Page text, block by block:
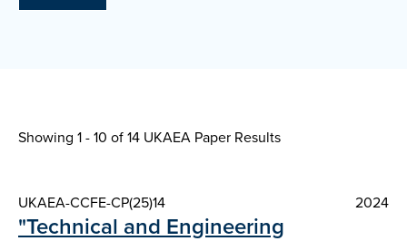
Showing 1 - 10 of14 UKAEA Paper Results
UKAEA-CCFE-CP(25)14 2024
"Technical and Engineering